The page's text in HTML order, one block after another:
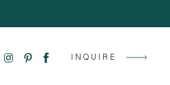
INQUIRE